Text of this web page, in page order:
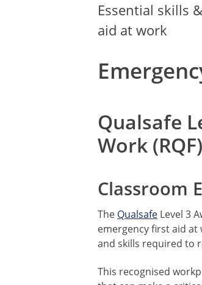
Essential skills
aid at work
Qualsafe
Work (RQF)
Classroom
The Qualsafe Level 3
emergency first aid at
and skills required to
This recognised